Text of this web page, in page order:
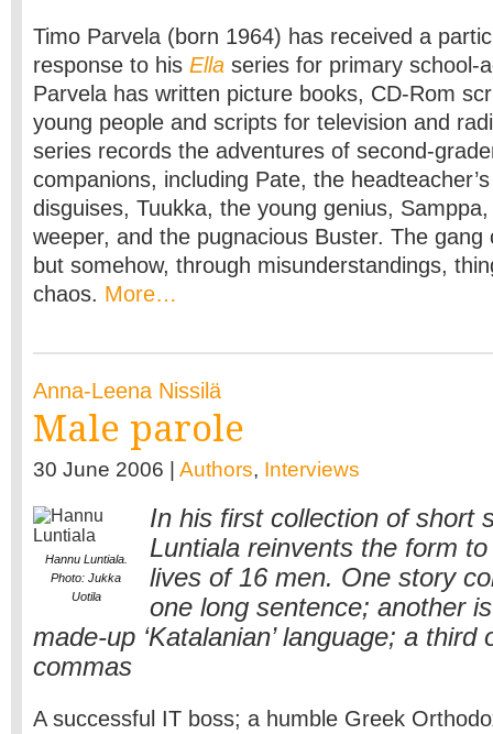
Timo Parvela (born 1964) has received a
response to his Ella series for primary school-
Parvela has written picture books, CD-Rom
young people and scripts for television and
series records the adventures of second-
companions, including Pate, the
disguises, Tuukka, the young genius,
weeper, and the pugnacious Buster. The gang
but somehow, through misunderstandings,
chaos. More…
Anna-Leena Nissilä
Male parole
30 June 2006 | Authors, Interviews
Hannu Luntiala.
Photo: Jukka
Uotila
In his first collection of short
Luntiala reinvents the form
lives of 16 men. One story
one long sentence; another
made-up ‘Katalanian’ language; a third
commas
A successful IT boss; a humble Greek